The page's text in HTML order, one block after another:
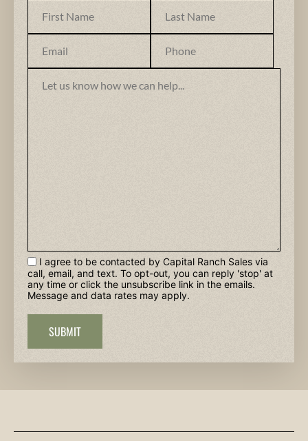
I agree to be contacted by Capital Ranch Sales via
call, email, and text. To opt-out, you can reply 'stop' at
any time or click the unsubscribe link in the emails.
Message and data rates may apply.
SUBMIT